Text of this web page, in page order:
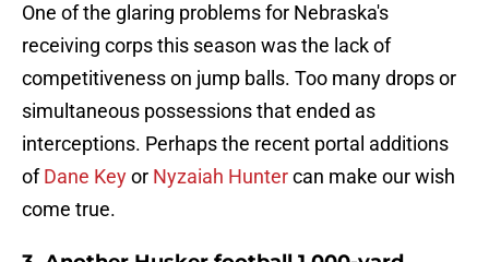
One of the glaring problems for Nebraska's
receiving corps this season was the lack of
competitiveness on jump balls. Too many drops or
simultaneous possessions that ended as
interceptions. Perhaps the recent portal additions
ofDane Keyor Nyzaiah Huntercan make our wish
come true.